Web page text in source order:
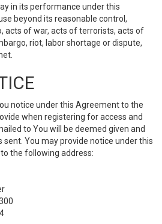
in its performance under this
beyond its reasonable control,
acts of war, acts of terrorists, acts of
riot, labor shortage or dispute,
notice under this Agreement to the
when registering for access and
to You will be deemed given and
sent. You may provide notice under this
the following address: